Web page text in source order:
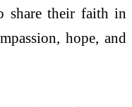
share their faith in
hope, and